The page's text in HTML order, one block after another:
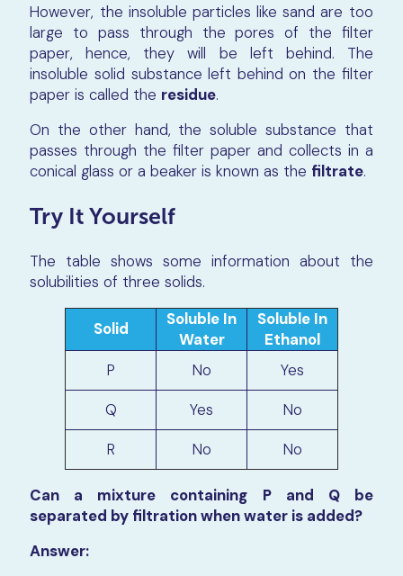
However, the insoluble particles like sand are too
large to pass through the pores of the filter
paper, hence, they will be left behind. The
insoluble solid substance left behind on the filter
paper is called the residue.
On the other hand, the soluble substance that
passes through the filter paper and collects in a
conical glass or a beaker is known as the filtrate.
Try It Yourself
The table shows some information about the
solubilities of three solids.
Solid
Soluble In
Water
Soluble In
Ethanol
P
No
Yes
Q
Yes
No
R
No No
Can a mixture containing P and Q be
separated by filtration when water is added?
Answer: